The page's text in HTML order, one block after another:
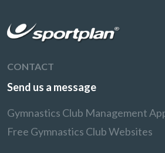
CONTACT
Send us a message
Gymnastics Club Management
Free Gymnastics Club Websites